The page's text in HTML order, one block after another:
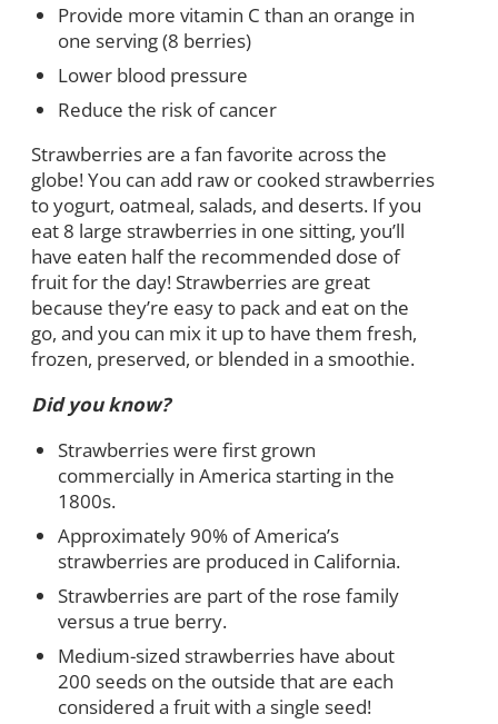
Provide more vitamin C than an orange in
one serving (8 berries)
Lower blood pressure
Reduce the risk of cancer
Strawberries are a fan favorite across the
globe! You can add raw or cooked strawberries
to yogurt, oatmeal, salads, and deserts. If you
eat 8 large strawberries in one sitting, you’ll
have eaten half the recommended dose of
fruit for the day! Strawberries are great
because they’re easy to pack and eat on the
go, and you can mix it up to have them fresh,
frozen, preserved, or blended in a smoothie.
Did you know?
Strawberries were first grown
commercially in America starting in the
1800s.
Approximately 90% of America’s
strawberries are produced in California.
Strawberries are part of the rose family
versus a true berry.
Medium-sized strawberries have about
200 seeds on the outside that are each
considered a fruit with a single seed!